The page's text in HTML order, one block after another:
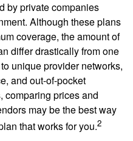
by private companies
Although these plans
coverage, the amount of
differ drastically from one
unique provider networks,
and out-of-pocket
comparing prices and
may be the best way
that works for you.2